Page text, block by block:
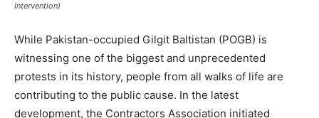
Intervention)
While Pakistan-occupied Gilgit Baltistan (POGB) is
witnessing one of the biggest and unprecedented
protests in its history, people from all walks of life are
contributing to the public cause. In the latest
development, the Contractors Association initiated